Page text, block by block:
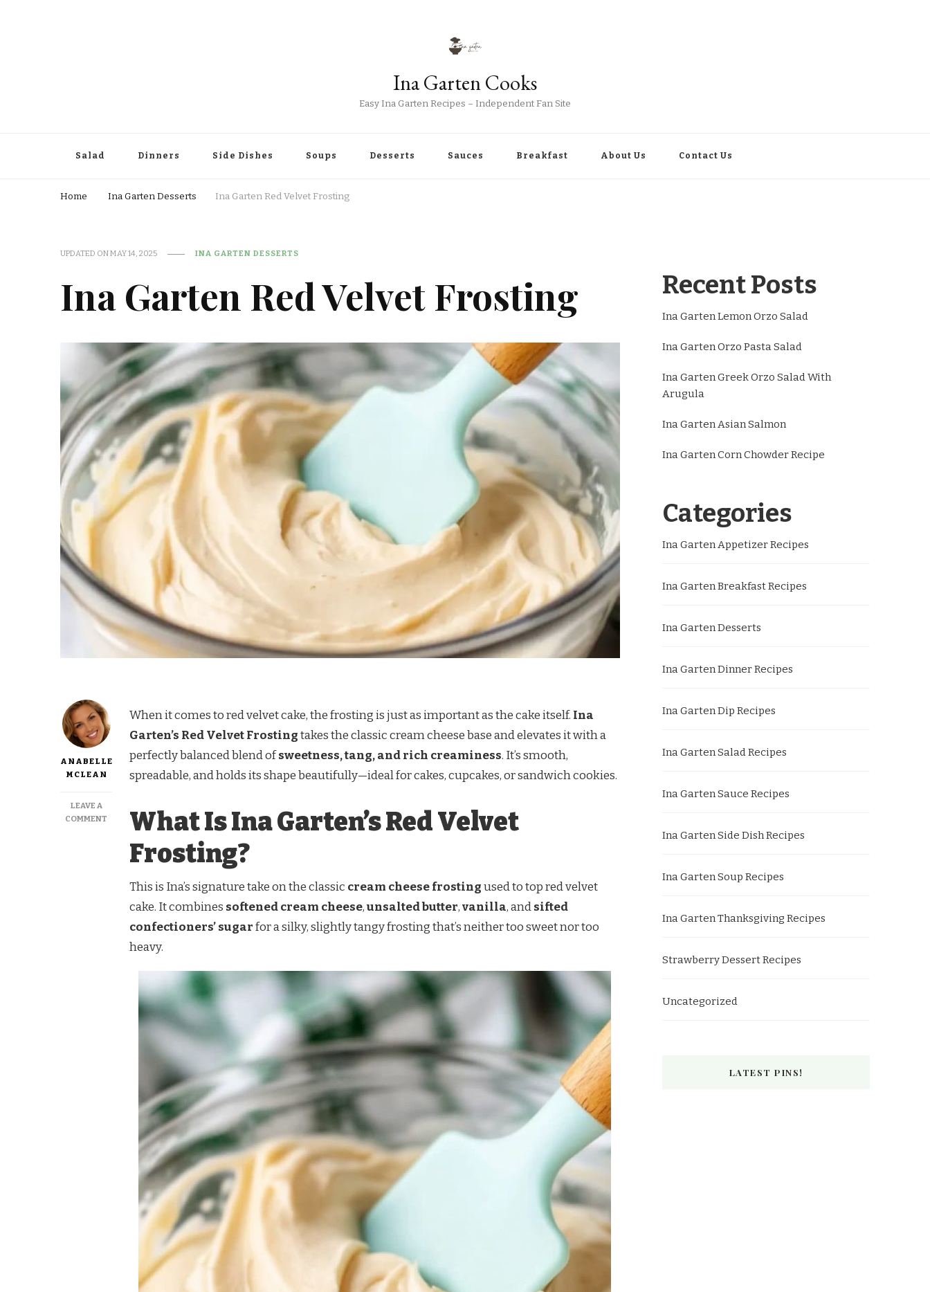
Ina Garten Cooks
Easy Ina Garten Recipes – Independent Fan Site
Salad Dinners Side Dishes Soups Desserts Sauces Breakfast About Us Contact Us
Home Ina Garten Desserts Ina Garten Red Velvet Frosting
UPDATED ONMAY 14, 2025 INA GARTEN DESSERTS
Ina Garten Red Velvet Frosting
ANABELLE
MCLEAN
LEAVE A
COMMENT
GARTEN
FROSTING
When it comes to red velvet cake, the frosting is just as important as the cake itself. Ina
Garten’s Red Velvet Frostingtakes the classic cream cheese base and elevates it with a
perfectly balanced blend ofsweetness, tang, and rich creaminess. It’s smooth,
spreadable, and holds its shape beautifully—ideal for cakes, cupcakes, or sandwich cookies.
What Is Ina Garten’s Red Velvet
Frosting?
This is Ina’s signature take on the classic cream cheese frostingused to top red velvet
cake. It combines softened cream cheese,unsalted butter,vanilla, andsifted
confectioners’ sugarfor a silky, slightly tangy frosting that’s neither too sweet nor too
heavy.
Recent Posts
Ina Garten Lemon Orzo Salad
Ina Garten Orzo Pasta Salad
Ina Garten Greek Orzo Salad With
Arugula
Ina Garten Asian Salmon
Ina Garten Corn Chowder Recipe
Categories
Ina Garten Appetizer Recipes
Ina Garten Breakfast Recipes
Ina Garten Desserts
Ina Garten Dinner Recipes
Ina Garten Dip Recipes
Ina Garten Salad Recipes
Ina Garten Sauce Recipes
Ina Garten Side Dish Recipes
Ina Garten Soup Recipes
Ina Garten Thanksgiving Recipes
Strawberry Dessert Recipes
Uncategorized
LATEST PINS!